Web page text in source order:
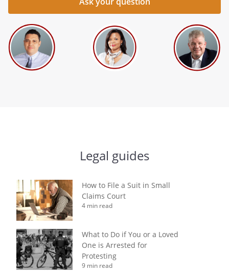
Legal guides
How to File a Suit in Small
Claims Court
4 min read
What to Do if You or a Loved
One is Arrested for
Protesting
9 min read